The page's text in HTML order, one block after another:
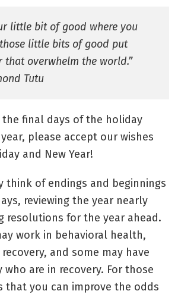
little bit of good where you
those little bits of good put
that overwhelm the world.”
Tutu
the final days of the holiday
please accept our wishes
and New Year!
think of endings and beginnings
reviewing the year nearly
resolutions for the year ahead.
work in behavioral health,
and some may have
are in recovery. For those
that you can improve the odds